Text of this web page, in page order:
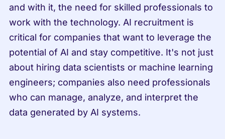
and with it, the need for skilled professionals to
work with the technology. AI recruitment is
critical for companies that want to leverage the
potential of AI and stay competitive. It's not just
about hiring data scientists or machine learning
engineers; companies also need professionals
who can manage, analyze, and interpret the
data generated by AI systems.